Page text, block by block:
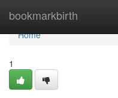
bookmarkbirth
Home
Home
1